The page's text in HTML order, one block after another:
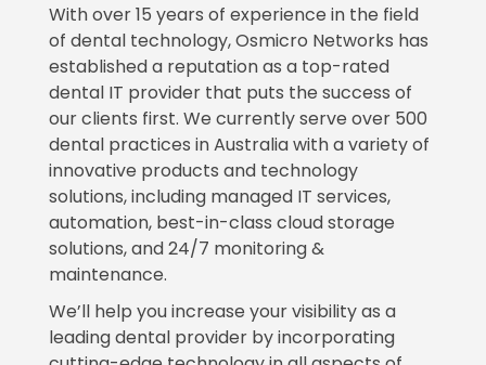
With over 15 years of experience in the field
of dental technology, Osmicro Networks has
established a reputation as a top-rated
dental IT provider that puts the success of
our clients first. We currently serve over 500
dental practices in Australia with a variety of
innovative products and technology
solutions, including managed IT services,
automation, best-in-class cloud storage
solutions, and 24/7 monitoring &
maintenance.
We’ll help you increase your visibility as a
leading dental provider by incorporating